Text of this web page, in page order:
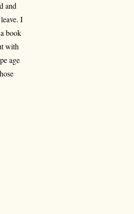
and
I
book
with
age